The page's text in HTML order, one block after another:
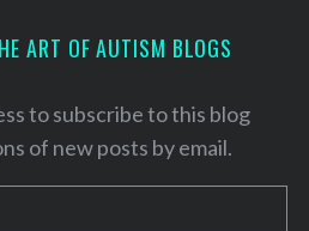
ART OF AUTISM BLOGS
to subscribe to this blog
of new posts by email.